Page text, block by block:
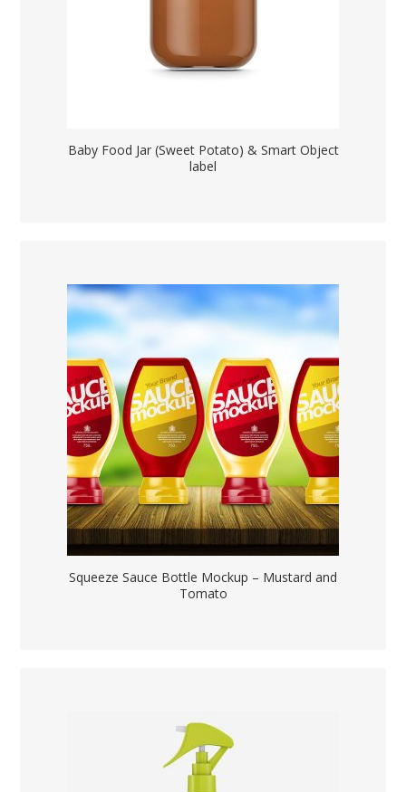
Baby Food Jar (Sweet Potato) & Smart Object
label
Squeeze Sauce Bottle Mockup – Mustard and
Tomato